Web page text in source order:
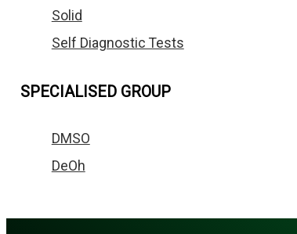
Solid
Self Diagnostic Tests
SPECIALISED GROUP
DMSO
DeOh